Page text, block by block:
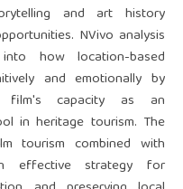
and art history
NVivo analysis
how location-based
and emotionally by
film's capacity as an
in heritage tourism. The
tourism combined with
effective strategy for